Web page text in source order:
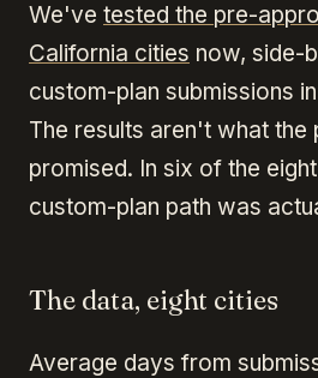
We've tested the pre-
California cities now, side-
custom-plan submissions
The results aren't what the
promised. In six of the
custom-plan path was
The data, eight cities
Average days from